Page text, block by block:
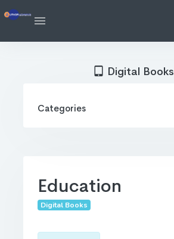
Education
Digital Books
Digital Books
Categories